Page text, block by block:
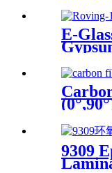
E-
direct
9309